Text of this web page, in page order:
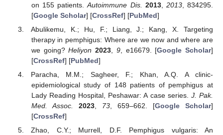
on 155 patients.Autoimmune Dis. 2013, 2013, 834295.
[Google Scholar] [CrossRef] [PubMed]
Abulikemu, K.; Hu, F.; Liang, J.; Kang, X. Targeting
therapy in pemphigus: Where are we now and where are
we going?Heliyon 2023 9, e16679. [Google Scholar]
[CrossRef] [PubMed]
Paracha, M.M.; Sagheer, F.; Khan, A.Q. A clinic-
epidemiological study of 148 patients of pemphigus at
Lady Reading Hospital, Peshawar: A case series. J. Pak.
Med. Assoc.
2023, 73, 659–662. [Google Scholar]
[CrossRef]
Zhao, C.Y.; Murrell, D.F. Pemphigus vulgaris: An